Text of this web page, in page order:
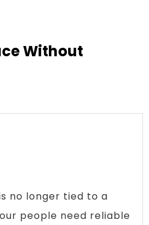
Without
no longer tied to a
people need reliable